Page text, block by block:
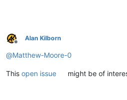
Offline
Alan Kilborn
@Matthew-Moore-0
This open issue might be of